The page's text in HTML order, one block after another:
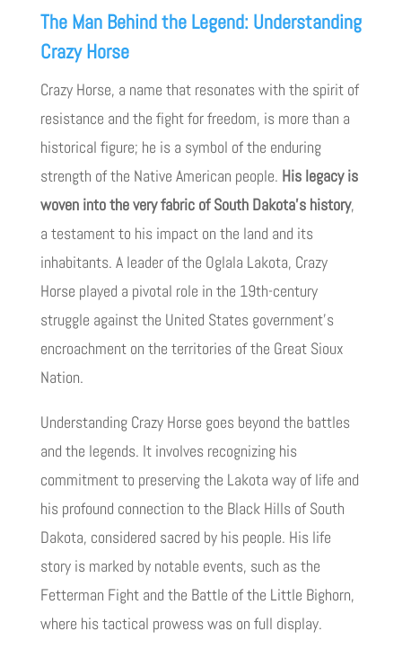
The Man Behind the Legend: Understanding
Crazy Horse
Crazy Horse, a name that resonates with the spirit of
resistance and the fight for freedom, is more than a
historical figure; he is a symbol of the enduring
strength of the Native American people. His legacy is
woven into the very fabric of South Dakota’s history,
a testament to his impact on the land and its
inhabitants. A leader of the Oglala Lakota, Crazy
Horse played a pivotal role in the 19th-century
struggle against the United States government’s
encroachment on the territories of the Great Sioux
Nation.
Understanding Crazy Horse goes beyond the battles
and the legends. It involves recognizing his
commitment to preserving the Lakota way of life and
his profound connection to the Black Hills of South
Dakota, considered sacred by his people. His life
story is marked by notable events, such as the
Fetterman Fight and the Battle of the Little Bighorn,
where his tactical prowess was on full display.